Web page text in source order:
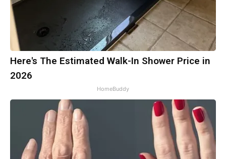
Here's The Estimated Walk-In Shower Price in
2026
HomeBuddy